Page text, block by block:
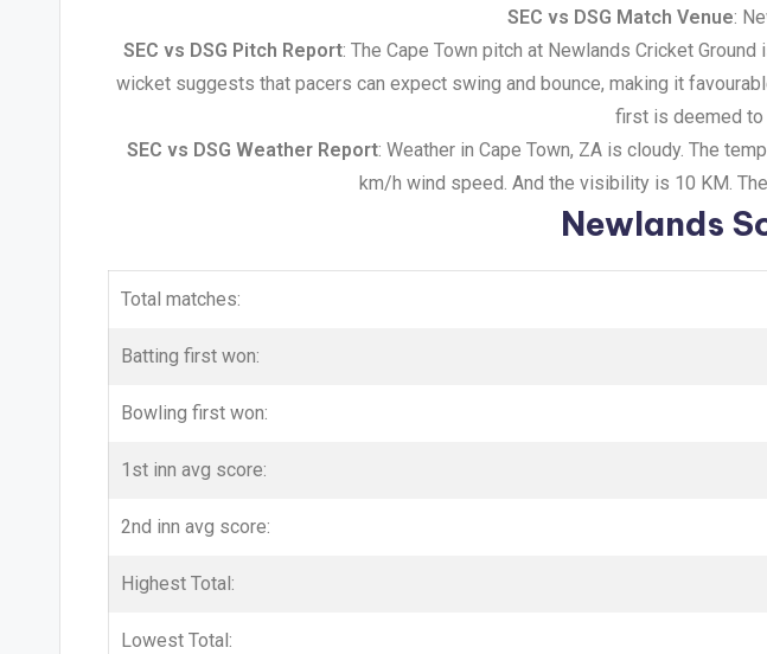
SEC vs DSG Match Venue:
SEC vs DSG Pitch Report: The Cape Town pitch at Newlands Cricket
wicket suggests that pacers can expect swing and bounce, making it
first is deemed
SEC vs DSG Weather Report: Weather in Cape Town, ZA is cloudy. The
km/h wind speed. And the visibility is 10 KM.
Newlands
Total matches:
Batting first won:
Bowling first won:
1st inn avg score:
2nd inn avg score:
Highest Total:
Lowest Total: